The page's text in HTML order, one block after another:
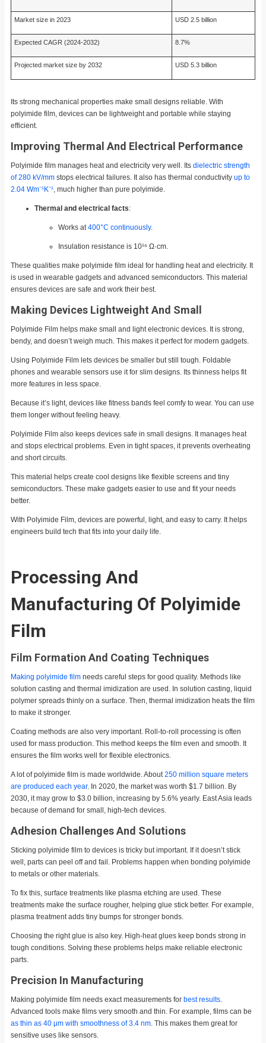
Market size in 2023 USD 2.5 billion
Expected CAGR (2024-2032) 8.7%
Projected market size by 2032 USD 5.3 billion
Its strong mechanical properties make small designs reliable. With
polyimide film, devices can be lightweight and portable while staying
efficient.
Improving Thermal And Electrical Performance
Polyimide film manages heat and electricity very well. Its dielectric strength
of 280 kV/mm stops electrical failures. It also has thermal conductivity up to
2.04 Wm⁻¹K⁻¹ , much higher than pure polyimide.
Thermal and electrical facts:
Works at 400°C continuously.
Insulation resistance is 10¹⁶ Ω·cm.
These qualities make polyimide film ideal for handling heat and electricity. It
is used in wearable gadgets and advanced semiconductors. This material
ensures devices are safe and work their best.
Making Devices Lightweight And Small
Polyimide Film helps make small and light electronic devices. It is strong,
bendy, and doesn’t weigh much. This makes it perfect for modern gadgets.
Using Polyimide Film lets devices be smaller but still tough. Foldable
phones and wearable sensors use it for slim designs. Its thinness helps fit
more features in less space.
Because it’s light, devices like fitness bands feel comfy to wear. You can use
them longer without feeling heavy.
Polyimide Film also keeps devices safe in small designs. It manages heat
and stops electrical problems. Even in tight spaces, it prevents overheating
and short circuits.
This material helps create cool designs like flexible screens and tiny
semiconductors. These make gadgets easier to use and fit your needs
better.
With Polyimide Film, devices are powerful, light, and easy to carry. It helps
engineers build tech that fits into your daily life.
Processing And
Manufacturing Of Polyimide
Film
Film Formation And Coating Techniques
Making polyimide film needs careful steps for good quality. Methods like
solution casting and thermal imidization are used. In solution casting, liquid
polymer spreads thinly on a surface. Then, thermal imidization heats the film
to make it stronger.
Coating methods are also very important. Roll-to-roll processing is often
used for mass production. This method keeps the film even and smooth. It
ensures the film works well for flexible electronics.
A lot of polyimide film is made worldwide. About 250 million square meters
are produced each year. In 2020, the market was worth $1.7 billion. By
2030, it may grow to $3.0 billion, increasing by 5.6% yearly. East Asia leads
because of demand for small, high-tech devices.
Adhesion Challenges And Solutions
Sticking polyimide film to devices is tricky but important. If it doesn’t stick
well, parts can peel off and fail. Problems happen when bonding polyimide
to metals or other materials.
To fix this, surface treatments like plasma etching are used. These
treatments make the surface rougher, helping glue stick better. For example,
plasma treatment adds tiny bumps for stronger bonds.
Choosing the right glue is also key. High-heat glues keep bonds strong in
tough conditions. Solving these problems helps make reliable electronic
parts.
Precision In Manufacturing
Making polyimide film needs exact measurements for best results
Advanced tools make films very smooth and thin. For example, films can be
as thin as 40 μm with smoothness of 3.4 nm . This makes them great for
sensitive uses like sensors.